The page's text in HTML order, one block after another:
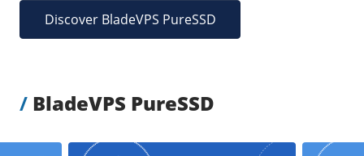
HA-IP Pro
VPS Firewall
/Storage
Discover BladeVPS PureSSD
/ BladeVPS PureSSD
Version Version